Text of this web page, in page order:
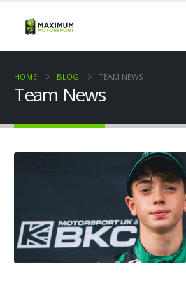
HOME BLOG TEAM NEWS
Team News